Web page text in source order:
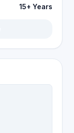
15+ Years